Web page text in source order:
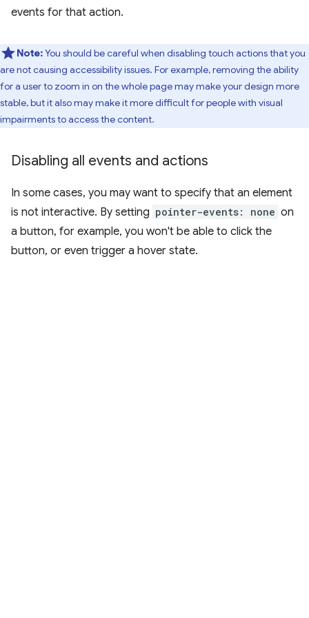
events for that action.
Note:You should be careful when disabling touch actions that you
are not causing accessibility issues. For example, removing the ability
for a user to zoom in on the whole page may make your design more
stable, but it also may make it more difficult for people with visual
impairments to access the content.
Disabling all events and actions
In some cases, you may want to specify that an element
is not interactive. By setting pointer-events: none on
a button, for example, you won't be able to click the
button, or even trigger a hover state.